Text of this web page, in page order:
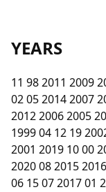
YEARS
11 98 2011 2009
02 05 2014 2007
2012 2006 2005
1999 04 12 19
2001 2019 10 00
2020 08 2015
06 15 07 2017 01